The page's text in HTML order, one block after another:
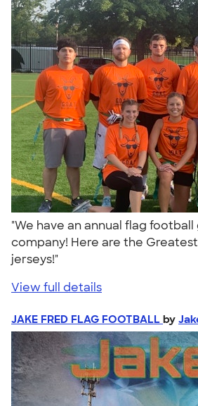
"We have an annual flag
company! Here are the
jerseys!"
View full details
JAKE FRED FLAG FOOTBALL by